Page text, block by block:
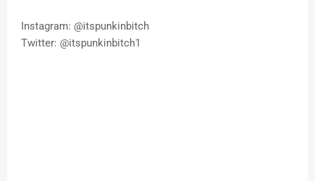
Instagram: @itspunkinbitch
Twitter: @itspunkinbitch1